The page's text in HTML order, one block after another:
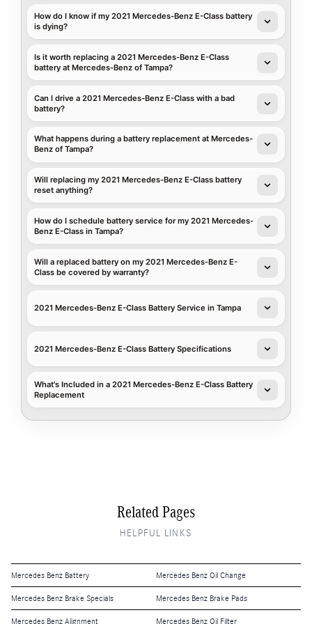
How do I know if my 2021 Mercedes-Benz E-Class battery
is dying?
Is it worth replacing a 2021 Mercedes-Benz E-Class
battery at Mercedes-Benz of Tampa?
Can I drive a 2021 Mercedes-Benz E-Class with a bad
battery?
What happens during a battery replacement at Mercedes-
Benz of Tampa?
Will replacing my 2021 Mercedes-Benz E-Class battery
reset anything?
How do I schedule battery service for my 2021 Mercedes-
Benz E-Class in Tampa?
Will a replaced battery on my 2021 Mercedes-Benz E-
Class be covered by warranty?
2021 Mercedes-Benz E-Class Battery Service in Tampa
2021 Mercedes-Benz E-Class Battery Specifications
What's Included in a 2021 Mercedes-Benz E-Class Battery
Replacement
Related Pages
HELPFUL LINKS
Mercedes Benz Battery Mercedes Benz Oil Change
Mercedes Benz Brake Specials Mercedes Benz Brake Pads
Mercedes Benz Alignment Mercedes Benz Oil Filter